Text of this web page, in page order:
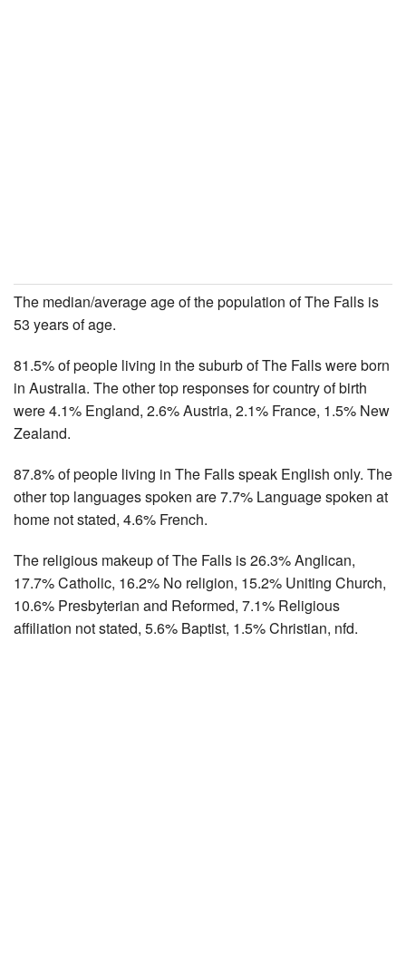
The median/average age of the population of The Falls is
53 years of age.
81.5% of people living in the suburb of The Falls were born
in Australia. The other top responses for country of birth
were 4.1% England, 2.6% Austria, 2.1% France, 1.5% New
Zealand.
87.8% of people living in The Falls speak English only. The
other top languages spoken are 7.7% Language spoken at
home not stated, 4.6% French.
The religious makeup of The Falls is 26.3% Anglican,
17.7% Catholic, 16.2% No religion, 15.2% Uniting Church,
10.6% Presbyterian and Reformed, 7.1% Religious
affiliation not stated, 5.6% Baptist, 1.5% Christian, nfd.